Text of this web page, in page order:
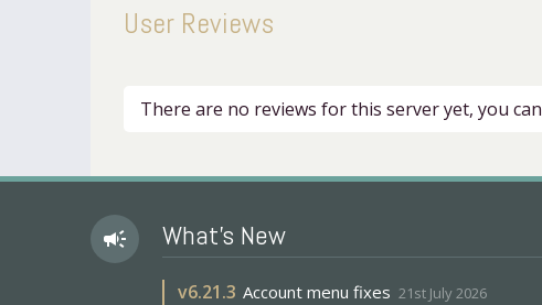
User Reviews
There are no reviews for this server yet, you can
campaign What's New
v6.21.3 Account menu fixes 21st July 2026